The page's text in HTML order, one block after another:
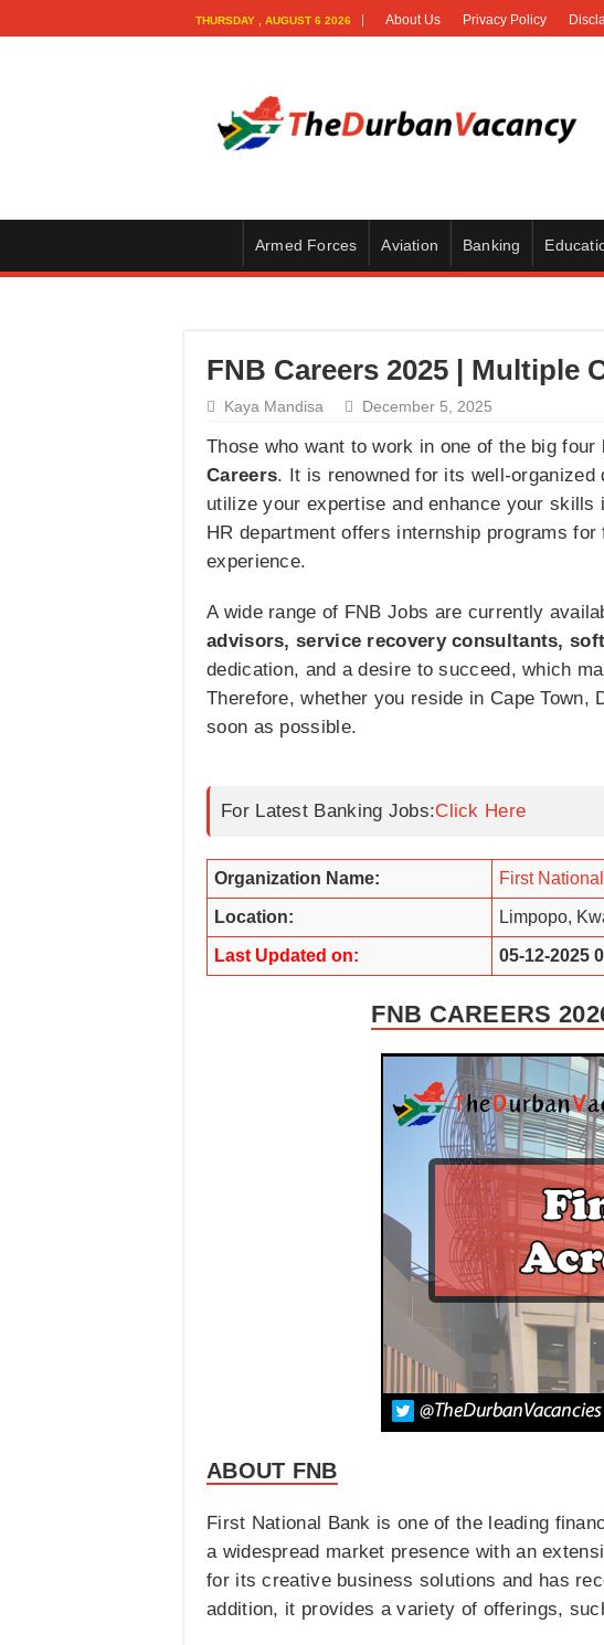
THURSDAY , AUGUST 6 2026 About Us Privacy Policy
Armed Forces Aviation Banking
FNB Careers 2025 | Multiple
Kaya Mandisa December 5, 2025
Those who want to work in one of the big
Careers. It is renowned for its well-
utilize your expertise and enhance your
HR department offers internship programs
experience.
A wide range of FNB Jobs are currently
advisors, service recovery consultants,
dedication, and a desire to succeed, which
Therefore, whether you reside in Cape
soon as possible.
For Latest Banking Jobs:Click Here
Organization Name: First
Location: Limpopo,
Last Updated on: 05-12-2025
FNB CAREERS
ABOUT FNB
First National Bank is one of the leading
a widespread market presence with an
for its creative business solutions and has
addition, it provides a variety of offerings,